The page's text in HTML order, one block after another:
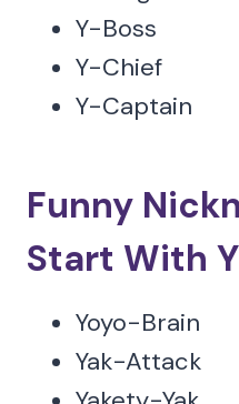
Y-Boss
Y-Chief
Y-Captain
Funny
Start With Y
Yoyo-Brain
Yak-Attack